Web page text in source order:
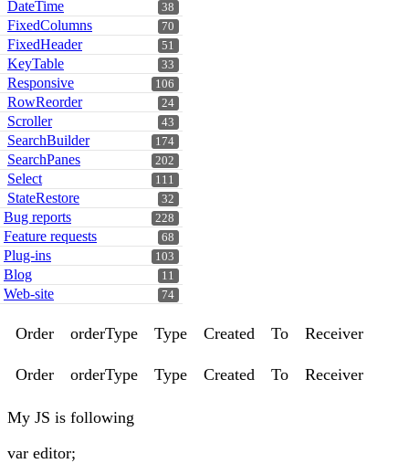
38
DateTime
70
FixedColumns
51
FixedHeader
33
KeyTable
106
Responsive
24
RowReorder
43
Scroller
174
SearchBuilder
202
SearchPanes
111
Select
32
StateRestore
228
Bug reports
68
Feature requests
103
Plug-ins
11
Blog
74
Web-site
Order orderType Type Created To Receiver
Order orderType Type Created To Receiver
My JS is following
var editor;